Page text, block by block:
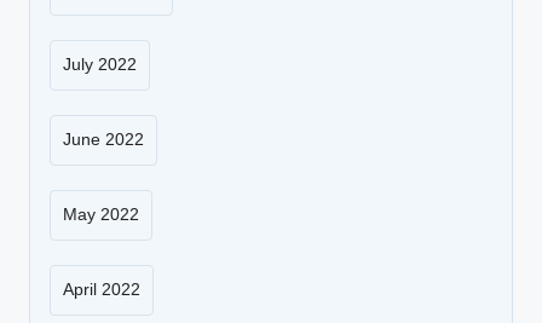
July 2022
June 2022
May 2022
April 2022